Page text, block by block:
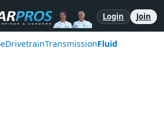
Login Join
DrivetrainTransmissionFluid